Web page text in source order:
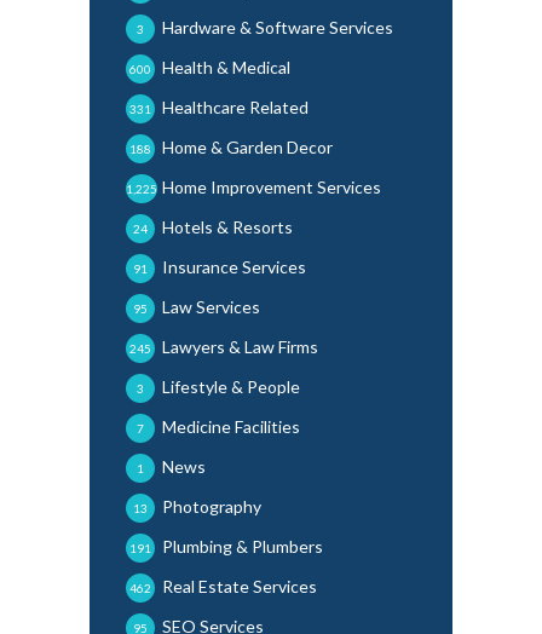
Hardware & Software Services
3
Health & Medical
600
Healthcare Related
331
Home & Garden Decor
188
Home Improvement Services
1,225
Hotels & Resorts
24
Insurance Services
91
Law Services
95
Lawyers & Law Firms
245
Lifestyle & People
3
Medicine Facilities
7
News
1
Photography
13
Plumbing & Plumbers
191
Real Estate Services
462
SEO Services
95